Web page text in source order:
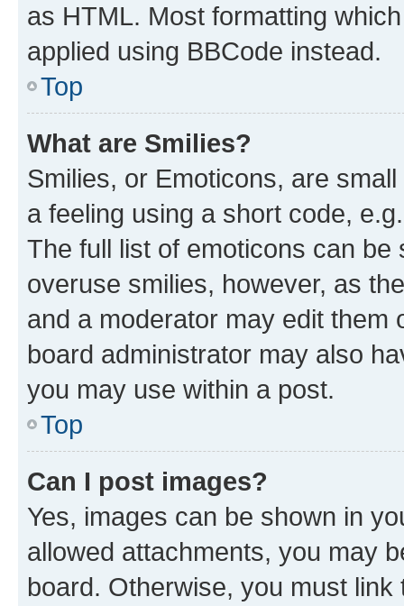
as HTML. Most formatting
applied using BBCode instead.
Top
What are Smilies?
Smilies, or Emoticons, are
a feeling using a short code,
The full list of emoticons can
overuse smilies, however, as
and a moderator may edit them
board administrator may also
you may use within a post.
Top
Can I post images?
Yes, images can be shown in
allowed attachments, you may
board. Otherwise, you must